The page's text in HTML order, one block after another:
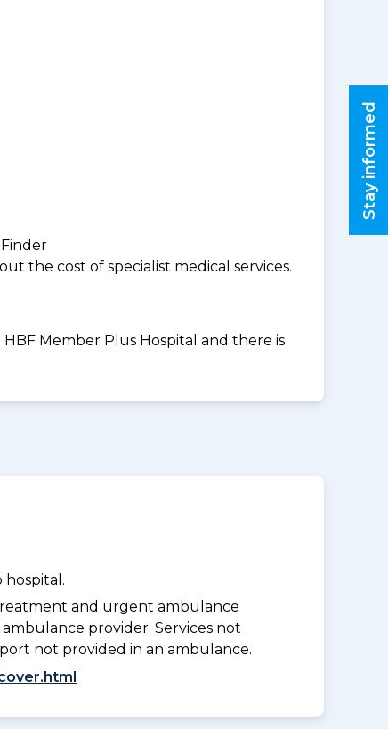
the cost of specialist medical services.
Member Plus Hospital and there is
and urgent ambulance
provider. Services not
not provided in an ambulance.
Stay informed